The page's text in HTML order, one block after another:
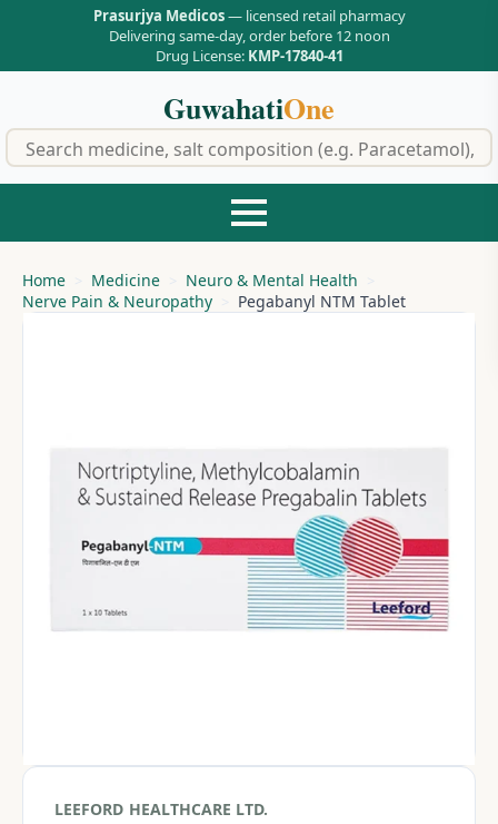
Prasurjya Medicos— licensed retail pharmacy
Delivering same-day, order before 12 noon
Drug License: KMP-17840-41
GuwahatiOne
Home Medicine
Neuro & Mental Health
Nerve Pain & Neuropathy
Pegabanyl NTM Tablet
LEEFORD HEALTHCARE LTD.